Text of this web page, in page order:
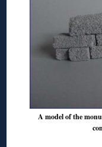
A model of the